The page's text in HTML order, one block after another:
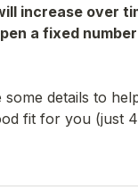
increase over
a fixed
some details to
fit for you (just